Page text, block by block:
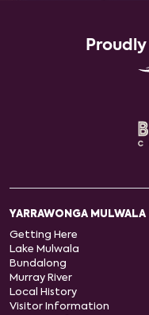
YARRAWONGA MULWALA
Getting Here
Lake Mulwala
Bundalong
Murray River
Local History
Visitor Information